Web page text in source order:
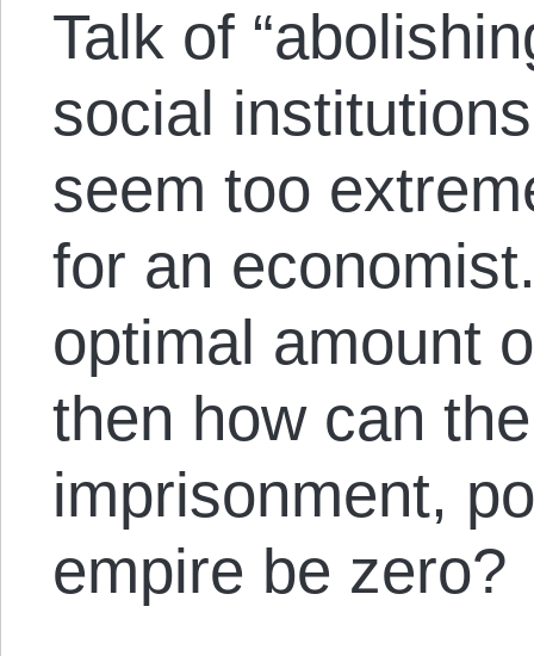
Talk of
social
seem too
for an
optimal amount
then how can
imprisonment,
empire be zero?